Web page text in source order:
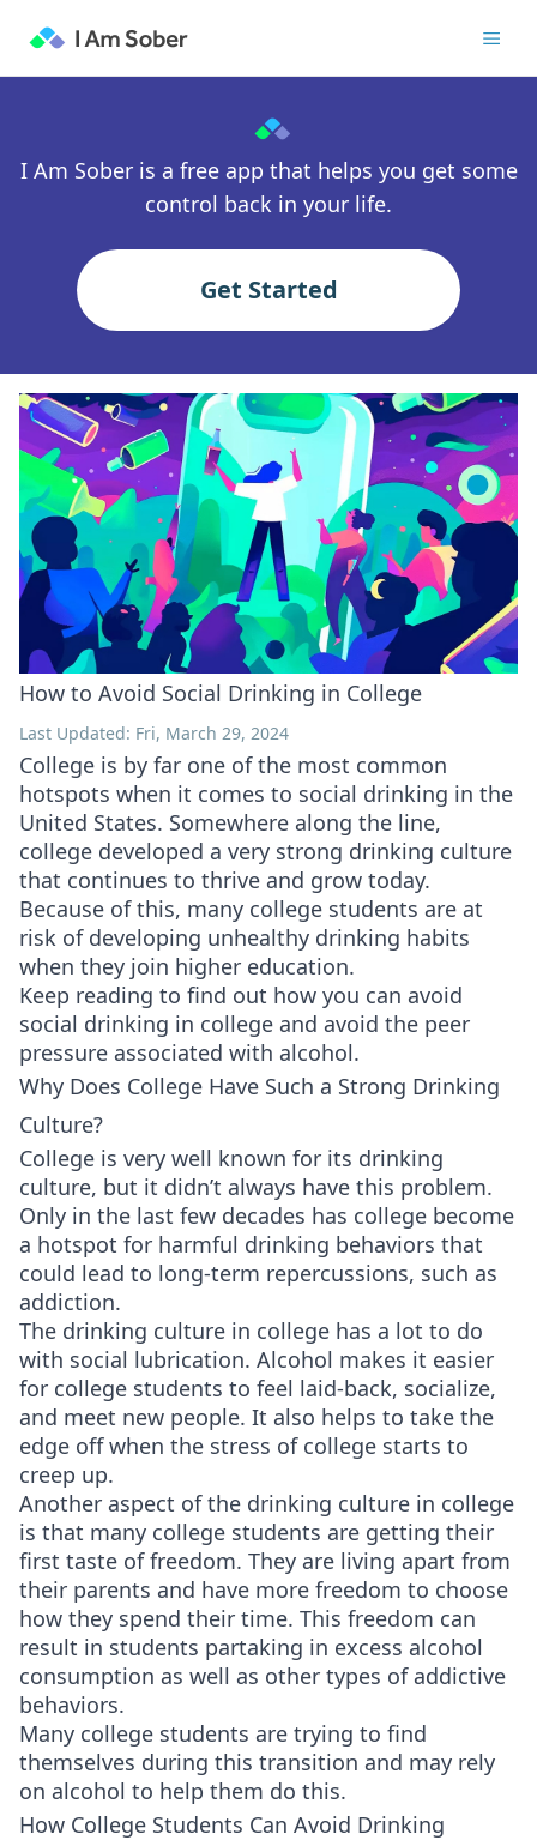
I Am Sober is a free app that helps you get some
control back in your life.
Get Started
How to Avoid Social Drinking in College
Last Updated: Fri, March 29, 2024
College is by far one of the most common
hotspots when it comes to social drinking in the
United States. Somewhere along the line,
college developed a very strong drinking culture
that continues to thrive and grow today.
Because of this, many college students are at
risk of developing unhealthy drinking habits
when they join higher education.
Keep reading to find out how you can avoid
social drinking in college and avoid the peer
pressure associated with alcohol.
Why Does College Have Such a Strong Drinking
Culture?
College is very well known for its drinking
culture, but it didn’t always have this problem.
Only in the last few decades has college become
a hotspot for harmful drinking behaviors that
could lead to long-term repercussions, such as
addiction.
The drinking culture in college has a lot to do
with social lubrication. Alcohol makes it easier
for college students to feel laid-back, socialize,
and meet new people. It also helps to take the
edge off when the stress of college starts to
creep up.
Another aspect of the drinking culture in college
is that many college students are getting their
first taste of freedom. They are living apart from
their parents and have more freedom to choose
how they spend their time. This freedom can
result in students partaking in excess alcohol
consumption as well as other types of addictive
behaviors.
Many college students are trying to find
themselves during this transition and may rely
on alcohol to help them do this.
How College Students Can Avoid Drinking